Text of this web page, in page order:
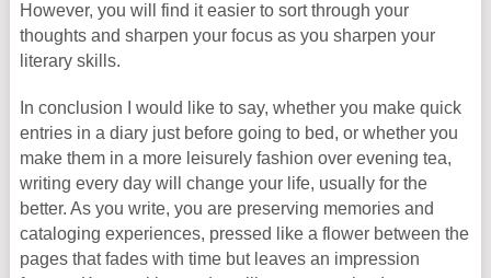
However, you will find it easier to sort through your
thoughts and sharpen your focus as you sharpen your
literary skills.
In conclusion I would like to say, whether you make quick
entries in a diary just before going to bed, or whether you
make them in a more leisurely fashion over evening tea,
writing every day will change your life, usually for the
better. As you write, you are preserving memories and
cataloging experiences, pressed like a flower between the
pages that fades with time but leaves an impression